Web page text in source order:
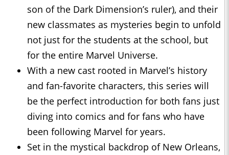
son of the Dark Dimension’s ruler), and their
new classmates as mysteries begin to unfold
not just for the students at the school, but
for the entire Marvel Universe.
With a new cast rooted in Marvel’s history
and fan-favorite characters, this series will
be the perfect introduction for both fans just
diving into comics and for fans who have
been following Marvel for years.
Set in the mystical backdrop of New Orleans,